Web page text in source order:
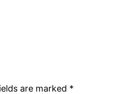
are marked *